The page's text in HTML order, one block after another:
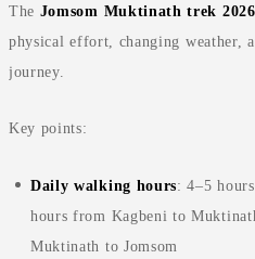
The Jomsom Muktinath trek 2026
physical effort, changing weather,
journey.
Key points:
Daily walking hours: 4–5
hours from Kagbeni to
Muktinath to Jomsom